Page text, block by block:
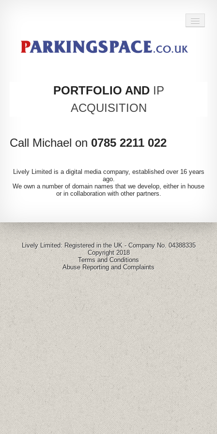
PORTFOLIO AND IP
ACQUISITION
Call Michael on 0785 2211 022
Lively Limited is a digital media company, established over 16 years
ago.
We own a number of domain names that we develop, either in house
or in collaboration with other partners.
Lively Limited: Registered in the UK - Company No. 04388335
Copyright 2018
Terms and Conditions
Abuse Reporting and Complaints